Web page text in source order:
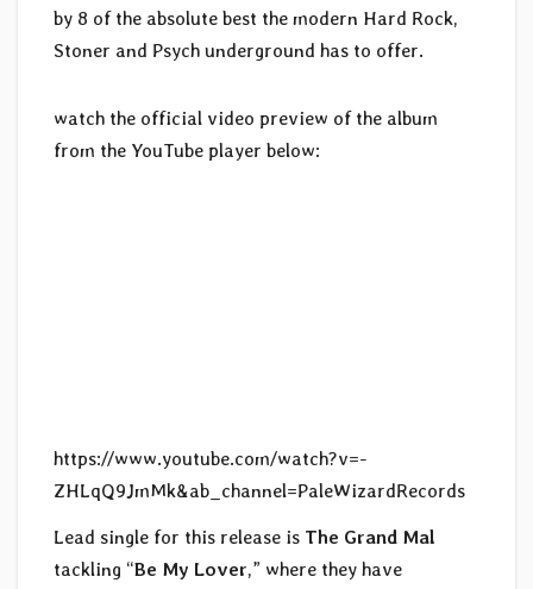
by 8 of the absolute best the modern Hard Rock,
Stoner and Psych underground has to offer.
watch the official video preview of the album
from the YouTube player below:
https://www.youtube.com/watch?v=-
ZHLqQ9JmMk&ab_channel=PaleWizardRecords
Lead single for this release is The Grand Mal
tackling “Be My Lover,” where they have